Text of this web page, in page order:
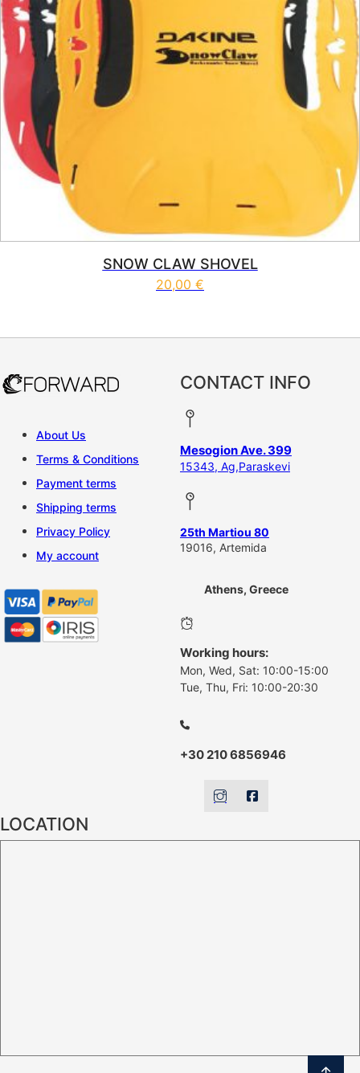
SNOW CLAW SHOVEL
20,00 €
About Us
Terms & Conditions
Payment terms
Shipping terms
Privacy Policy
My account
CONTACT INFO
Mesogion Ave. 399
15343, Ag,Paraskevi
25th Martiou 80
19016, Artemida
Athens, Greece
Working hours:
Mon, Wed, Sat: 10:00-15:00
Tue, Thu, Fri: 10:00-20:30
+30 210 6856946
LOCATION